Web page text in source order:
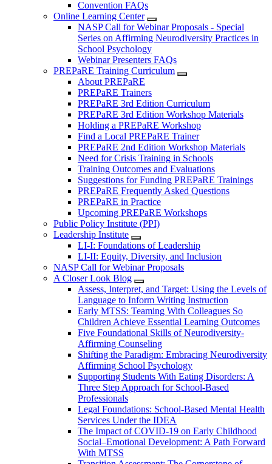
Convention FAQs
Online Learning Center
NASP Call for Webinar Proposals - Special
Series on Affirming Neurodiversity Practices in
School Psychology
Webinar Presenters FAQs
PREPaRE Training Curriculum
About PREPaRE
PREPaRE Trainers
PREPaRE 3rd Edition Curriculum
PREPaRE 3rd Edition Workshop Materials
Holding a PREPaRE Workshop
Find a Local PREPaRE Trainer
PREPaRE 2nd Edition Workshop Materials
Need for Crisis Training in Schools
Training Outcomes and Evaluations
Suggestions for Funding PREPaRE Trainings
PREPaRE Frequently Asked Questions
PREPaRE in Practice
Upcoming PREPaRE Workshops
Public Policy Institute (PPI)
Leadership Institute
LI-I: Foundations of Leadership
LI-II: Equity, Diversity, and Inclusion
NASP Call for Webinar Proposals
A Closer Look Blog
Assess, Interpret, and Target: Using the Levels of
Language to Inform Writing Instruction
Early MTSS: Teaming With Colleagues So
Children Achieve Essential Learning Outcomes
Five Foundational Skills of Neurodiversity-
Affirming Counseling
Shifting the Paradigm: Embracing Neurodiversity
Affirming School Psychology
Supporting Students With Eating Disorders: A
Three Step Approach for School-Based
Professionals
Legal Foundations: School-Based Mental Health
Services Under the IDEA
The Impact of COVID-19 on Early Childhood
Social–Emotional Development: A Path Forward
With MTSS